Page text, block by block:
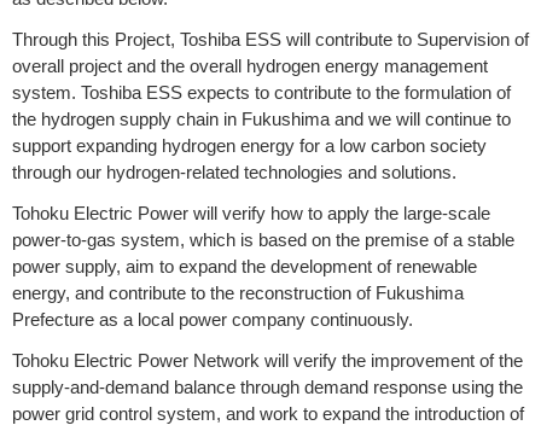
Through this Project, Toshiba ESS will contribute to Supervision of
overall project and the overall hydrogen energy management
system. Toshiba ESS expects to contribute to the formulation of
the hydrogen supply chain in Fukushima and we will continue to
support expanding hydrogen energy for a low carbon society
through our hydrogen-related technologies and solutions.
Tohoku Electric Power will verify how to apply the large-scale
power-to-gas system, which is based on the premise of a stable
power supply, aim to expand the development of renewable
energy, and contribute to the reconstruction of Fukushima
Prefecture as a local power company continuously.
Tohoku Electric Power Network will verify the improvement of the
supply-and-demand balance through demand response using the
power grid control system, and work to expand the introduction of